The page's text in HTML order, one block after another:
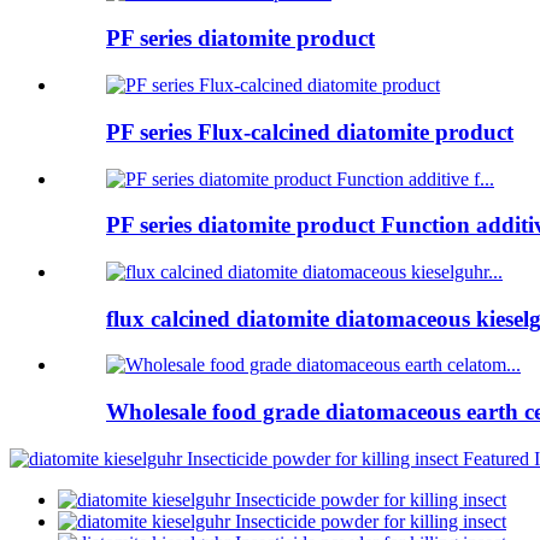
PF series diatomite product
PF series Flux-calcined diatomite product
PF series diatomite product Function
flux calcined diatomite diatomaceous
Wholesale food grade diatomaceous earth